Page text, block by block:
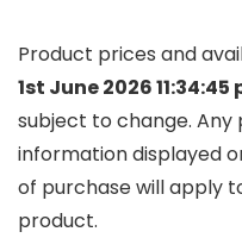
Product prices and
1st June 2026 11:34:45
subject to change.
information displayed
of purchase will apply
product.